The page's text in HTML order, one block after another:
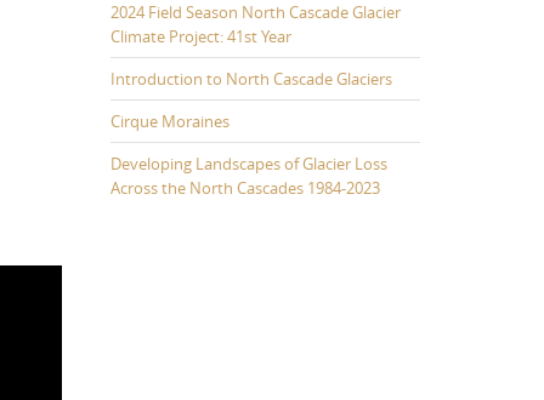
2024 Field Season North Cascade Glacier
Climate Project: 41st Year
Introduction to North Cascade Glaciers
Cirque Moraines
Developing Landscapes of Glacier Loss
Across the North Cascades 1984-2023